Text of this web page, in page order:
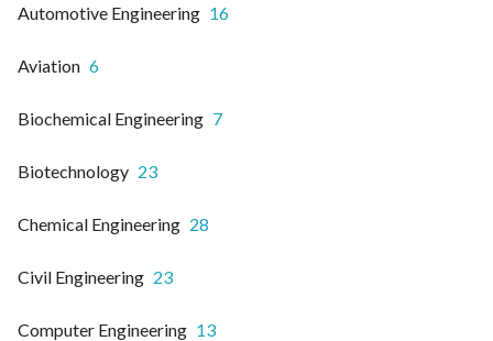
Automotive Engineering 16
Aviation 6
Biochemical Engineering 7
Biotechnology 23
Chemical Engineering 28
Civil Engineering 23
Computer Engineering 13